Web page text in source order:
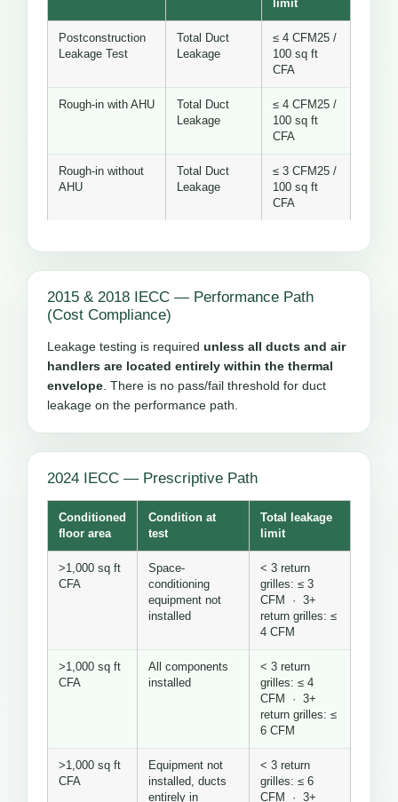
limit
Postconstruction
Leakage Test
Total Duct
Leakage
≤ 4 CFM25 /
100 sq ft
CFA
Rough-in with AHU
Total Duct
Leakage
≤ 4 CFM25 /
100 sq ft
CFA
Rough-in without
AHU
Total Duct
Leakage
≤ 3 CFM25 /
100 sq ft
CFA
2015 & 2018 IECC — Performance Path
(Cost Compliance)
Leakage testing is required unless all ducts and air
handlers are located entirely within the thermal
envelope. There is no pass/fail threshold for duct
leakage on the performance path.
2024 IECC — Prescriptive Path
Conditioned
floor area
Condition at
test
Total leakage
limit
>1,000 sq ft
CFA
Space-
conditioning
equipment not
installed
< 3 return
grilles: ≤ 3
CFM · 3+
return grilles: ≤
4 CFM
>1,000 sq ft
CFA
All components
installed
< 3 return
grilles: ≤ 4
CFM · 3+
return grilles: ≤
6 CFM
>1,000 sq ft
CFA
Equipment not
installed, ducts
entirely in
< 3 return
grilles: ≤ 6
CFM · 3+